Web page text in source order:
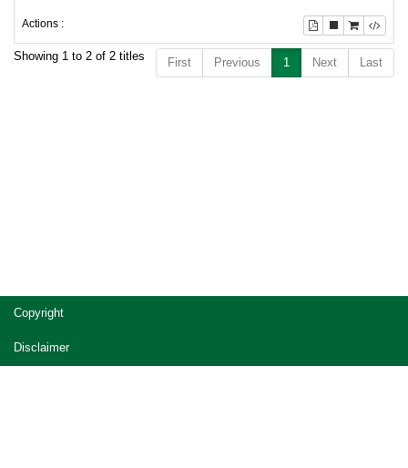
Showing 1 to 2 of 2 titles First Previous 1 Next Last
Copyright
Disclaimer